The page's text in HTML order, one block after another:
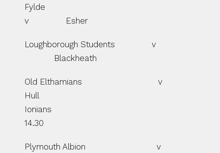
Fylde
v               Esher
Loughborough Students               v
Blackheath
Old Elthamians                               v
Hull
Ionians
14.30
Plymouth Albion                             v